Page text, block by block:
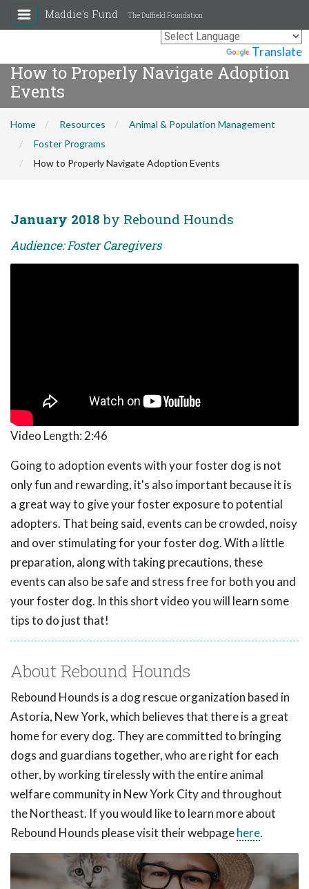
Translate
Maddie's Fund The Duffield Foundation
How to Properly Navigate Adoption
Events
Home Resources
Animal & Population Management
Foster Programs
How to Properly Navigate Adoption Events
January 2018 by Rebound Hounds
Audience: Foster Caregivers
Video Length: 2:46
Going to adoption events with your foster dog is not
only fun and rewarding, it's also important because it is
a great way to give your foster exposure to potential
adopters. That being said, events can be crowded, noisy
and over stimulating for your foster dog. With a little
preparation, along with taking precautions, these
events can also be safe and stress free for both you and
your foster dog. In this short video you will learn some
tips to do just that!
About Rebound Hounds
Rebound Hounds is a dog rescue organization based in
Astoria, New York, which believes that there is a great
home for every dog. They are committed to bringing
dogs and guardians together, who are right for each
other, by working tirelessly with the entire animal
welfare community in New York City and throughout
the Northeast. If you would like to learn more about
Rebound Hounds please visit their webpagehere.